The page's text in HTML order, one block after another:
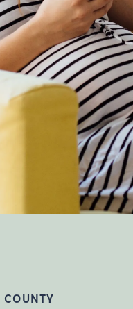
COUNTY